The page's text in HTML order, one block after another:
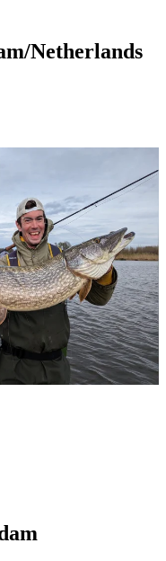
Netherlands